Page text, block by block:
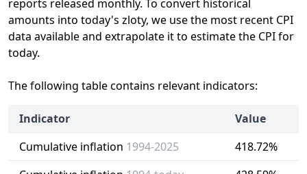
reports released monthly. To convert historical
amounts into today's zloty, we use the most recent CPI
data available and extrapolate it to estimate the CPI for
today.
The following table contains relevant indicators:
Indicator
Value
Cumulative inflation 1994-2025
418.72%